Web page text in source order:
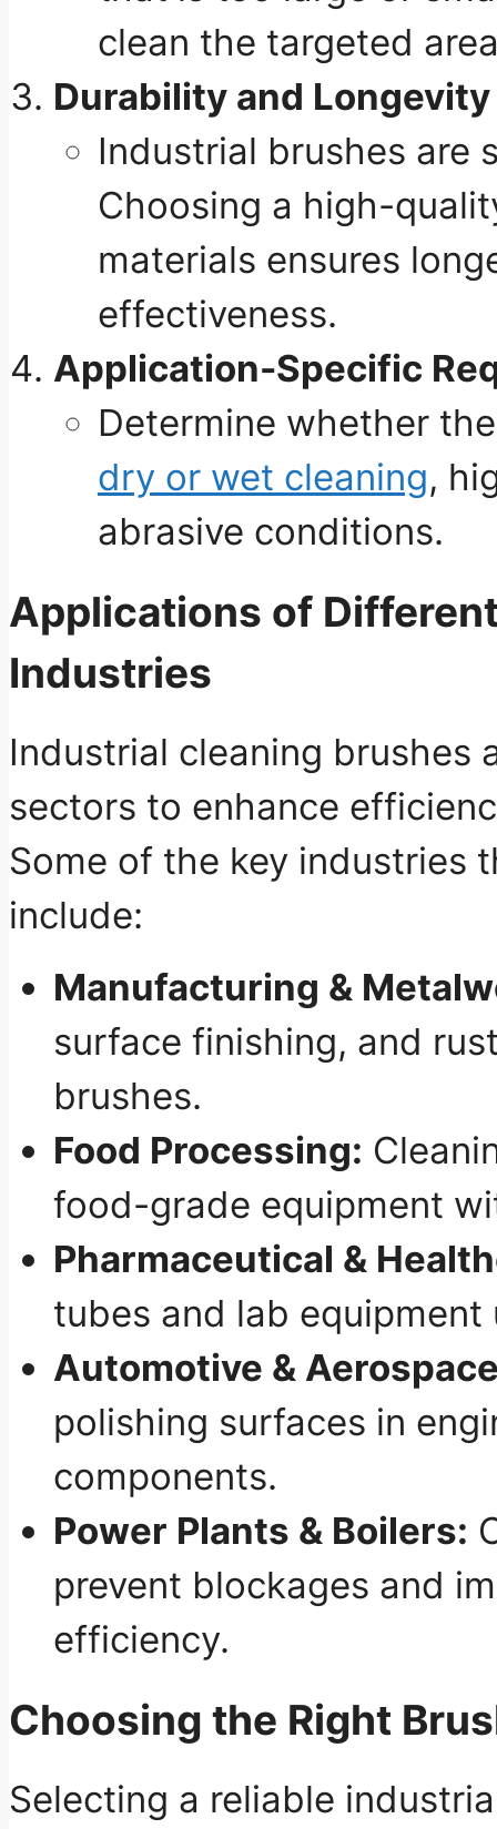
clean the targeted
Durability and Longevity
Industrial brushes are
Choosing a high-
materials ensures
effectiveness.
Application-Specific
Determine whether
dry or wet cleaning,
abrasive conditions.
Applications of
Industries
Industrial cleaning brushes
sectors to enhance
Some of the key industries
include:
Manufacturing &
surface finishing, and
brushes.
Food Processing:
food-grade equipment
Pharmaceutical &
tubes and lab
Automotive &
polishing surfaces in
components.
Power Plants & Boilers:
prevent blockages and
efficiency.
Choosing the Right
Selecting a reliable